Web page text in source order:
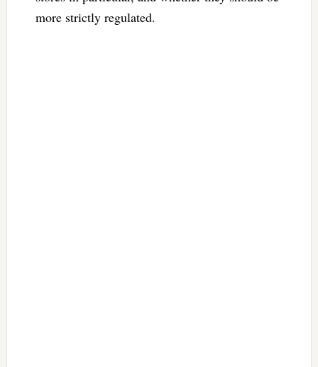
more strictly regulated.